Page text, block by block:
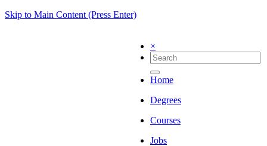
Skip to Main Content (Press Enter)
×
Home
Degrees
Courses
Jobs